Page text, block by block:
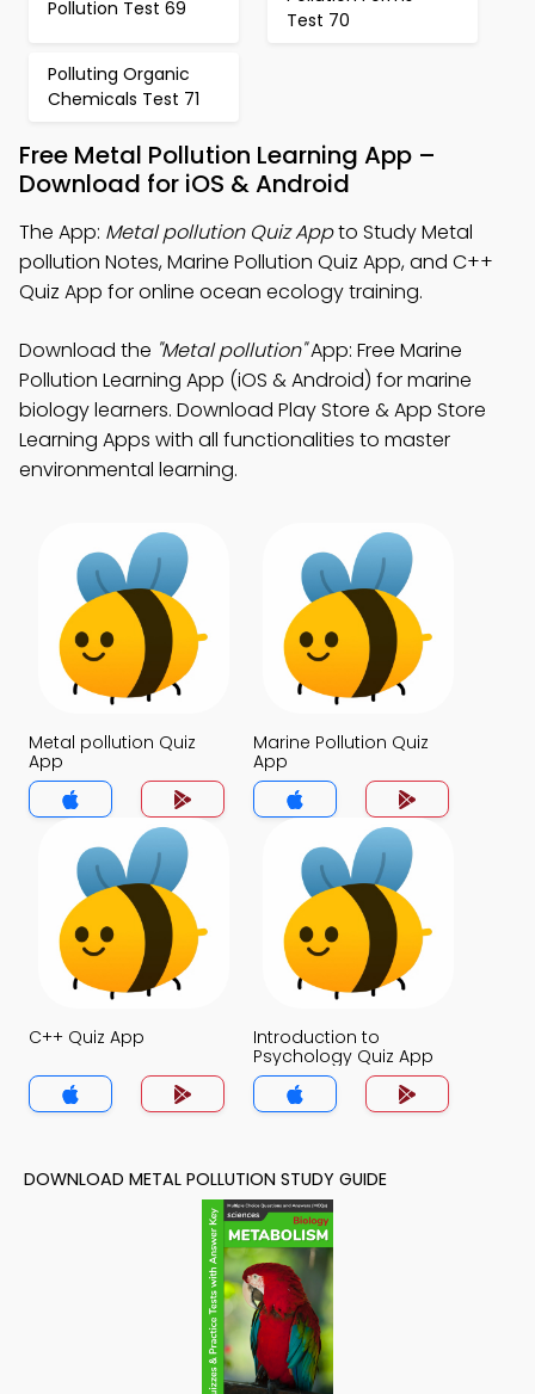
Pollution Test 69
Test 70
Polluting Organic
Chemicals Test 71
Free Metal Pollution Learning App –
Download for iOS & Android
The App: Metal pollution Quiz Appto Study Metal
pollution Notes, Marine Pollution Quiz App, and C++
Quiz App for online ocean ecology training.
Download the "Metal pollution"App: Free Marine
Pollution Learning App (iOS & Android) for marine
biology learners. Download Play Store & App Store
Learning Apps with all functionalities to master
environmental learning.
Metal pollution Quiz
App
Marine Pollution Quiz
App
C++ Quiz App
Introduction to
Psychology Quiz App
DOWNLOAD METAL POLLUTION STUDY GUIDE